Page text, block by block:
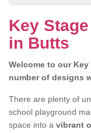
Key
in Butts
Welcome to our
number of designs
There are plenty of
school playground
space into a vibrant